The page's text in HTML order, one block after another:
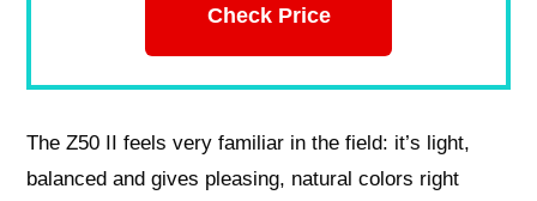
Check Price
The Z50 II feels very familiar in the field: it’s light,
balanced and gives pleasing, natural colors right